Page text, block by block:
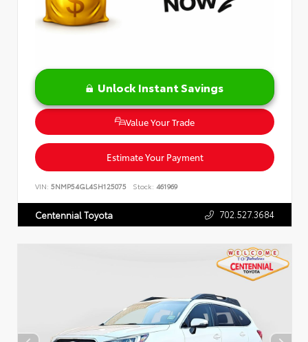
Unlock Instant Savings
Value Your Trade
Estimate Your Payment
VIN: 5NMP54GL4SH125075 Stock: 461969
Centennial Toyota 702.527.3684